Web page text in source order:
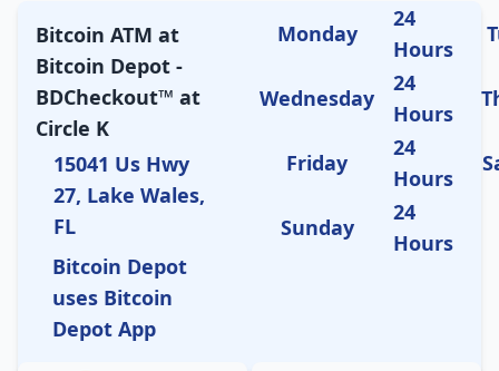
Bitcoin ATM at
Bitcoin Depot -
BDCheckout™ at
Circle K
15041 Us Hwy
27, Lake Wales,
FL
Bitcoin Depot
uses Bitcoin
Depot App
Monday
24
Hours
Wednesday
24
Hours
Friday
24
Hours
Sunday
24
Hours